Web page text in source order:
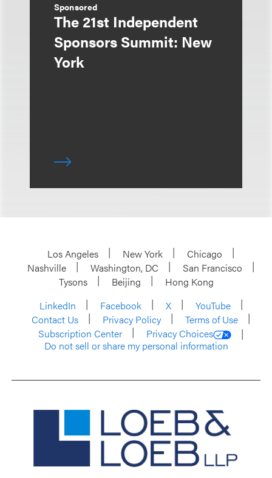
Sponsored
The 21st Independent
Sponsors Summit: New
York
Los Angeles New York
Chicago
Nashville
Washington, DC
San Francisco
Tysons
Beijing
Hong Kong
LinkedIn
Facebook X
YouTube
Contact Us
Privacy Policy
Terms of Use
Subscription Center
Privacy Choices
Do not sell or share my personal information